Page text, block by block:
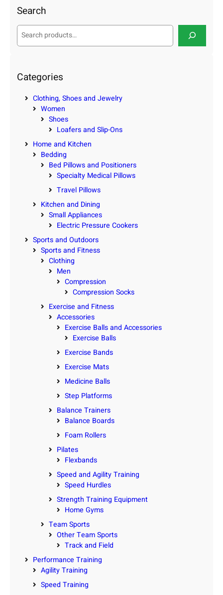
Search
S
c
h
Categories
Clothing, Shoes and Jewelry
Women
Shoes
Loafers and Slip-Ons
Home and Kitchen
Bedding
Bed Pillows and Positioners
Specialty Medical Pillows
Travel Pillows
Kitchen and Dining
Small Appliances
Electric Pressure Cookers
Sports and Outdoors
Sports and Fitness
Clothing
Men
Compression
Compression Socks
Exercise and Fitness
Accessories
Exercise Balls and Accessories
Exercise Balls
Exercise Bands
Exercise Mats
Medicine Balls
Step Platforms
Balance Trainers
Balance Boards
Foam Rollers
Pilates
Flexbands
Speed and Agility Training
Speed Hurdles
Strength Training Equipment
Home Gyms
Team Sports
Other Team Sports
Track and Field
Performance Training
Agility Training
Speed Training